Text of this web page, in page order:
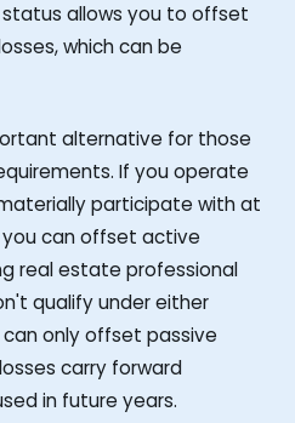
allows you to offset
which can be
alternative for those
If you operate
participate with at
you can offset active
real estate professional
qualify under either
only offset passive
carry forward
in future years.